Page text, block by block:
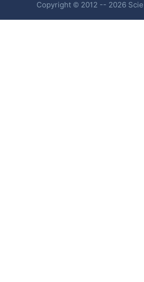
Copyright © 2012 -- 2026